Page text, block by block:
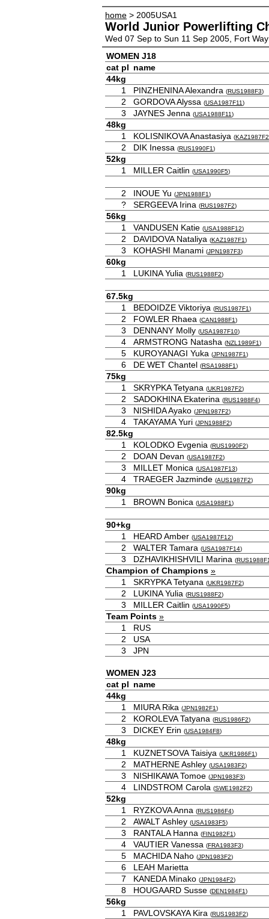
home > 2005USA1
World Junior Powerlifting
Wed 07 Sep to Sun 11 Sep 2005, Fort
WOMEN J18
cat pl name
44kg
1
PINZHENINA Alexandra (RUS1988F3)
2 GORDOVA Alyssa (USA1987F11)
3 JAYNES Jenna (USA1988F11)
48kg
1
KOLISNIKOVA Anastasiya (KAZ1987F2
2 DIK Inessa (RUS1990F1)
52kg
1
MILLER Caitlin (USA1990F5)
2 INOUE Yu (JPN1988F1)
? SERGEEVA Irina (RUS1987F2)
56kg
1
VANDUSEN Katie (USA1988F12)
2 DAVIDOVA Nataliya (KAZ1987F1)
3 KOHASHI Manami (JPN1987F3)
60kg
1
LUKINA Yulia (RUS1988F2)
67.5kg
1
BEDOIDZE Viktoriya (RUS1987F1)
2 FOWLER Rhaea (CAN1988F1)
3 DENNANY Molly (USA1987F10)
4 ARMSTRONG Natasha (NZL1989F1)
5 KUROYANAGI Yuka (JPN1987F1)
6 DE WET Chantel (RSA1988F1)
75kg
1
SKRYPKA Tetyana (UKR1987F2)
2 SADOKHINA Ekaterina (RUS1988F4)
3 NISHIDA Ayako (JPN1987F2)
4 TAKAYAMA Yuri (JPN1988F2)
82.5kg
1
KOLODKO Evgenia (RUS1990F2)
2 DOAN Devan (USA1987F2)
3 MILLET Monica (USA1987F13)
4 TRAEGER Jazminde (AUS1987F2)
90kg
1
BROWN Bonica (USA1988F1)
90+kg
1
HEARD Amber (USA1987F12)
2 WALTER Tamara (USA1987F14)
3 DZHAVIKHISHVILI Marina (
Champion of Champions »
1
SKRYPKA Tetyana (UKR1987F2)
2 LUKINA Yulia (RUS1988F2)
3 MILLER Caitlin (USA1990F5)
Team Points »
1
RUS
2
USA
3
JPN
WOMEN J23
cat pl name
44kg
1
MIURA Rika (JPN1982F1)
2 KOROLEVA Tatyana (RUS1986F2)
3 DICKEY Erin (USA1984F8)
48kg
1
KUZNETSOVA Taisiya (UKR1986F1)
2 MATHERNE Ashley (USA1983F2)
3 NISHIKAWA Tomoe (JPN1983F3)
4 LINDSTROM Carola (SWE1982F2)
52kg
1
RYZKOVA Anna (RUS1986F4)
2 AWALT Ashley (USA1983F5)
3 RANTALA Hanna (FIN1982F1)
4 VAUTIER Vanessa (FRA1983F3)
5 MACHIDA Naho (JPN1983F2)
6
LEAH Marietta
7
KANEDA Minako (JPN1984F2)
8 HOUGAARD Susse (DEN1984F1)
56kg
1
PAVLOVSKAYA Kira (RUS1983F2)